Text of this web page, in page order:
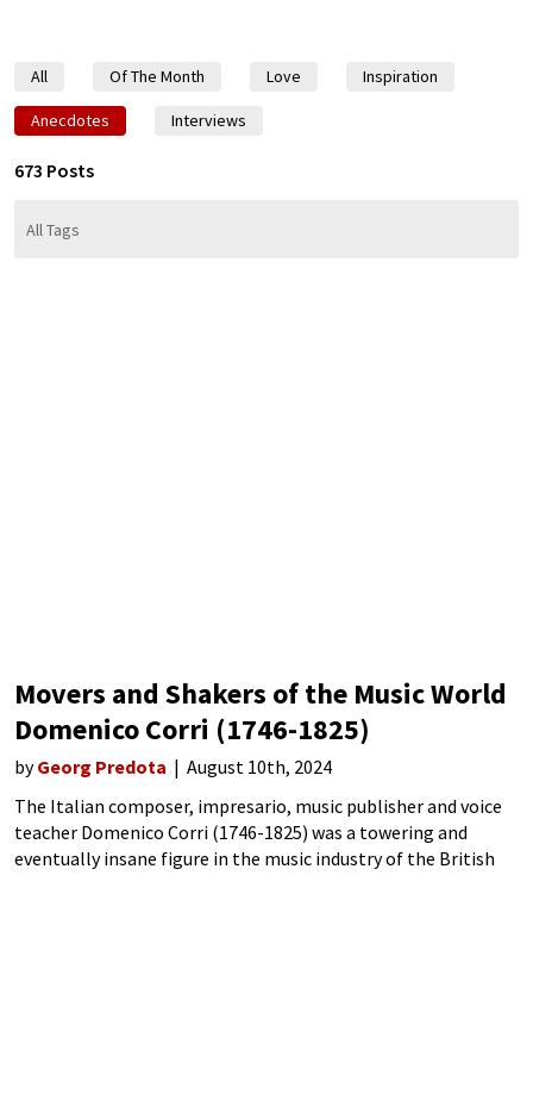
All Of The Month Love Inspiration
Anecdotes Interviews
673 Posts
Movers and Shakers of the Music World
Domenico Corri (1746-1825)
byGeorg Predota
August 10th, 2024
The Italian composer, impresario, music publisher and voice
teacher Domenico Corri (1746-1825) was a towering and
eventually insane figure in the music industry of the British